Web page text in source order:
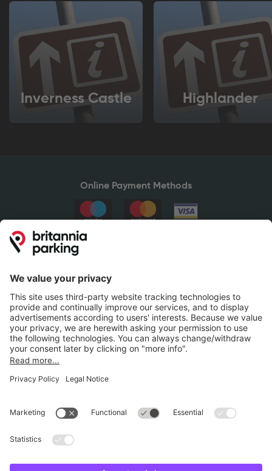
your stay in seconds. No queues, no tickets, just effortless
parking at your fingertips. Choose Britannia Parking for
convenient and technology-driven parking in Inverness.
Inverness Castle Highlander
Online Payment Methods
Britannia Parking
Parking Control
Parking With Us